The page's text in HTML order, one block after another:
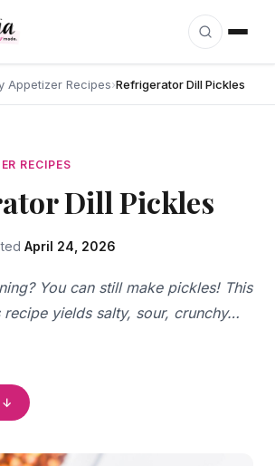
Appetizer Recipes›Refrigerator Dill Pickles
RECIPES
Dill Pickles
April 24, 2026
You can still make pickles! This
yields salty, sour, crunchy…
↓